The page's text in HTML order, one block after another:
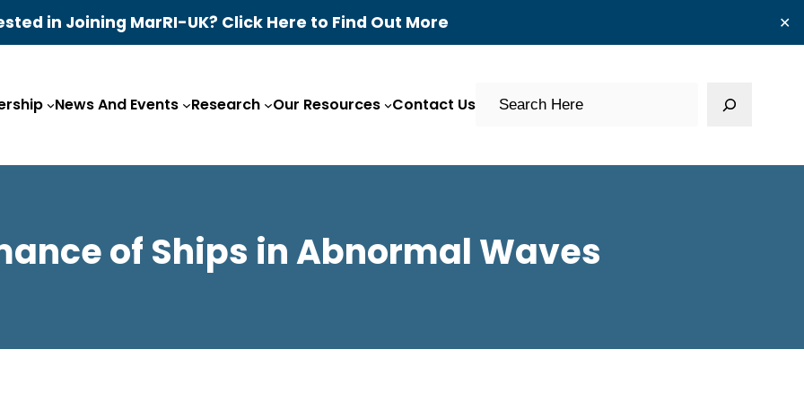
in Joining MarRI-UK? Click Here to Find Out More ✕
News And Events Research Our Resources Contact Us Search
of Ships in Abnormal Waves